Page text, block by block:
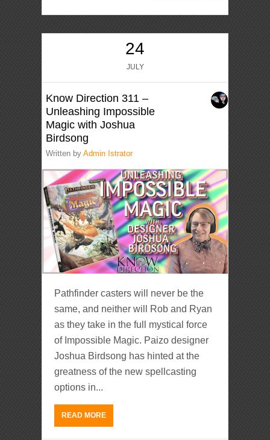
24
JULY
Know Direction 311 –
Unleashing Impossible
Magic with Joshua
Birdsong
Written byAdmin Istrator
Pathfinder casters will never be the
same, and neither will Rob and Ryan
as they take in the full mystical force
of Impossible Magic. Paizo designer
Joshua Birdsong has hinted at the
greatness of the new spellcasting
options in...
READ MORE